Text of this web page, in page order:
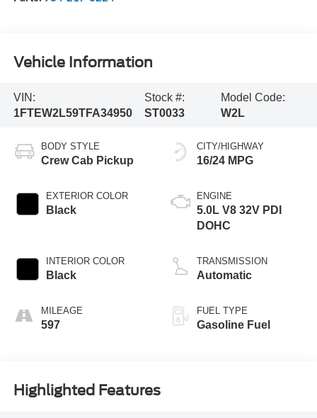
Vehicle Information
VIN:
1FTEW2L59TFA34950
Stock #:
ST0033
Model Code:
W2L
BODY STYLE
Crew Cab Pickup
EXTERIOR COLOR
Black
INTERIOR COLOR
Black
MILEAGE
597
CITY/HIGHWAY
16/24 MPG
ENGINE
5.0L V8 32V PDI
DOHC
TRANSMISSION
Automatic
FUEL TYPE
Gasoline Fuel
Highlighted Features